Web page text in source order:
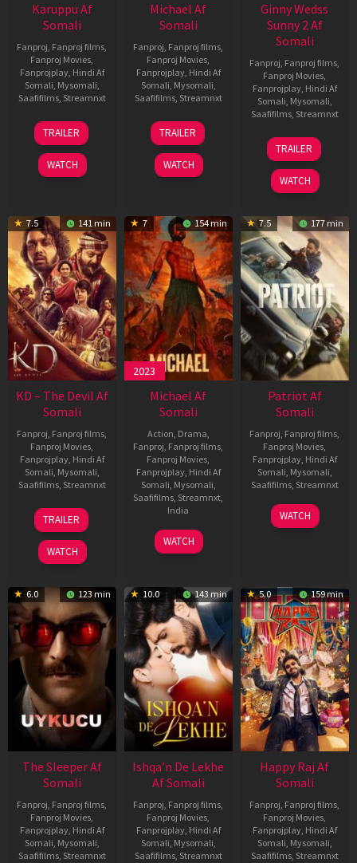
Karuppu Af
Somali
Fanproj, Fanproj films,
Fanproj Movies,
Fanprojplay, Hindi Af
Somali, Mysomali,
Saafifilms, Streamnxt
14
May
2026
TRAILER
WATCH
Michael Af
Somali
Fanproj, Fanproj films,
Fanproj Movies,
Fanprojplay, Hindi Af
Somali, Mysomali,
Saafifilms, Streamnxt
22
Apr
2026
TRAILER
WATCH
Ginny Wedss
Sunny 2 Af
Somali
Fanproj, Fanproj films,
Fanproj Movies,
Fanprojplay, Hindi Af
Somali, Mysomali,
Saafifilms, Streamnxt
24
Apr
2026
TRAILER
WATCH
7.5 141 min
KD – The Devil Af
Somali
Fanproj, Fanproj films,
Fanproj Movies,
Fanprojplay, Hindi Af
Somali, Mysomali,
Saafifilms, Streamnxt
30
Apr
2026
TRAILER
WATCH
7 154 min
2023
Michael Af
Somali
Action, Drama,
Fanproj, Fanproj films,
Fanproj Movies,
Fanprojplay, Hindi Af
Somali, Mysomali,
Saafifilms, Streamnxt,
India
3
Feb
Ranjit
Jeyakodi
WATCH
7.5 177 min
Patriot Af
Somali
Fanproj, Fanproj films,
Fanproj Movies,
Fanprojplay, Hindi Af
Somali, Mysomali,
Saafifilms, Streamnxt
01
May
WATCH
6.0 123 min
The Sleeper Af
Somali
Fanproj, Fanproj films,
Fanproj Movies,
Fanprojplay, Hindi Af
Somali, Mysomali,
Saafifilms, Streamnxt
10.0 143 min
Ishqa’n De Lekhe
Af Somali
Fanproj, Fanproj films,
Fanproj Movies,
Fanprojplay, Hindi Af
Somali, Mysomali,
Saafifilms, Streamnxt
5.0 159 min
Happy Raj Af
Somali
Fanproj, Fanproj films,
Fanproj Movies,
Fanprojplay, Hindi Af
Somali, Mysomali,
Saafifilms, Streamnxt